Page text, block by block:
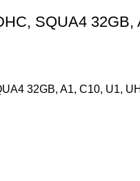
SQUA4
32GB, A1, C10, U1,